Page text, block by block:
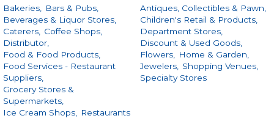
Bakeries,
Bars & Pubs,
Beverages & Liquor Stores,
Caterers,
Coffee Shops,
Distributor,
Food & Food Products,
Food Services - Restaurant
Suppliers,
Grocery Stores &
Supermarkets,
Ice Cream Shops,
Restaurants
Antiques, Collectibles & Pawn,
Children's Retail & Products,
Department Stores,
Discount & Used Goods,
Flowers,
Home & Garden,
Jewelers,
Shopping Venues,
Specialty Stores